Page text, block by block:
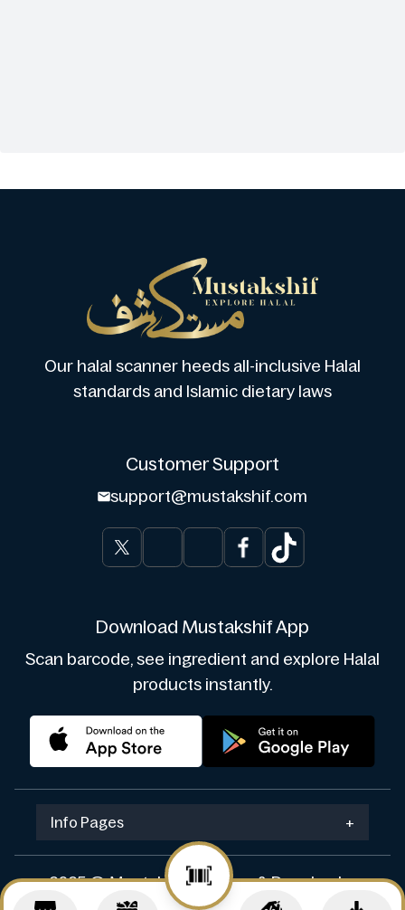
Our halal scanner heeds all-inclusive Halal
standards and Islamic dietary laws
Customer Support
support@mustakshif.com
Download Mustakshif App
Scan barcode, see ingredient and explore Halal
products instantly.
Info Pages +
2025 © Mustakshif. Design & Develop by